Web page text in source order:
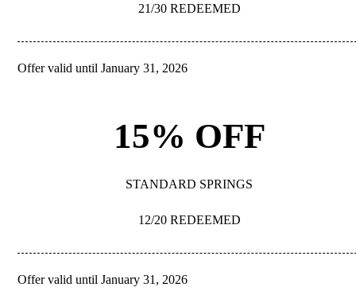
21/30 REDEEMED
Offer valid until January 31, 2026
15% OFF
STANDARD SPRINGS
12/20 REDEEMED
Offer valid until January 31, 2026